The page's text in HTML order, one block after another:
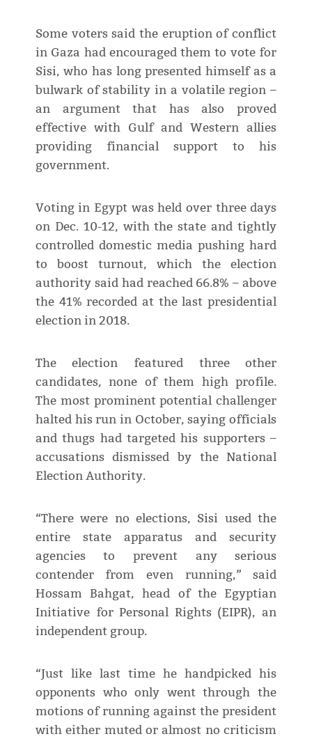
Some voters said the eruption of conflict
in Gaza had encouraged them to vote for
Sisi, who has long presented himself as a
bulwark of stability in a volatile region –
an argument that has also proved
effective with Gulf and Western allies
providing financial support to his
government.
Voting in Egypt was held over three days
on Dec. 10-12, with the state and tightly
controlled domestic media pushing hard
to boost turnout, which the election
authority said had reached 66.8% – above
the 41% recorded at the last presidential
election in 2018.
The election featured three other
candidates, none of them high profile.
The most prominent potential challenger
halted his run in October, saying officials
and thugs had targeted his supporters –
accusations dismissed by the National
Election Authority.
“There were no elections, Sisi used the
entire state apparatus and security
agencies to prevent any serious
contender from even running,” said
Hossam Bahgat, head of the Egyptian
Initiative for Personal Rights (EIPR), an
independent group.
“Just like last time he handpicked his
opponents who only went through the
motions of running against the president
with either muted or almost no criticism